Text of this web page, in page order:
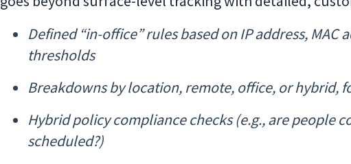
Defined “in-office” rules based on IP address, MAC
thresholds
Breakdowns by location, remote, office, or hybrid,
Hybrid policy compliance checks (e.g., are people
scheduled?)